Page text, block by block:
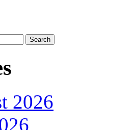
2026